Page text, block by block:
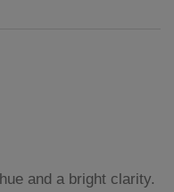
and a bright clarity.